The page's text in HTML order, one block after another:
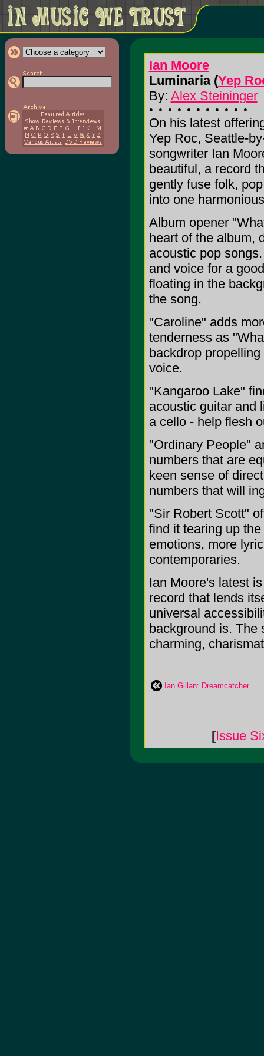
Ian Moore
Luminaria (Yep
By: Alex Steininger
On his latest
Yep Roc, Seattle-
songwriter Ian
beautiful, a record
gently fuse folk,
into one
Album opener
heart of the album,
acoustic pop
and voice for a
floating in the
the song.
"Caroline" adds
tenderness as
backdrop
voice.
"Kangaroo Lake"
acoustic guitar and
a cello - help flesh
"Ordinary People"
numbers that are
keen sense of
numbers that will
"Sir Robert Scott"
find it tearing up
emotions, more
contemporaries.
Ian Moore's latest
record that lends
universal
background is. The
charming,
Ian Gillan: Dreamcatcher
[Issue